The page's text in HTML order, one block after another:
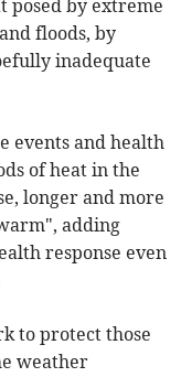
by extreme
floods, by
inadequate
events and health
of heat in the
longer and more
adding
response even
to protect those
weather